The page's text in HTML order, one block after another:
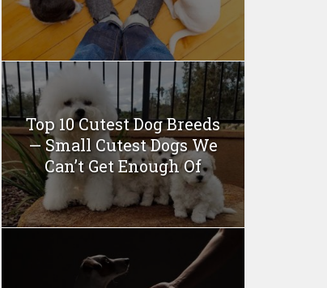
Top 10 Cutest Dog Breeds
— Small Cutest Dogs We
Can’t Get Enough Of